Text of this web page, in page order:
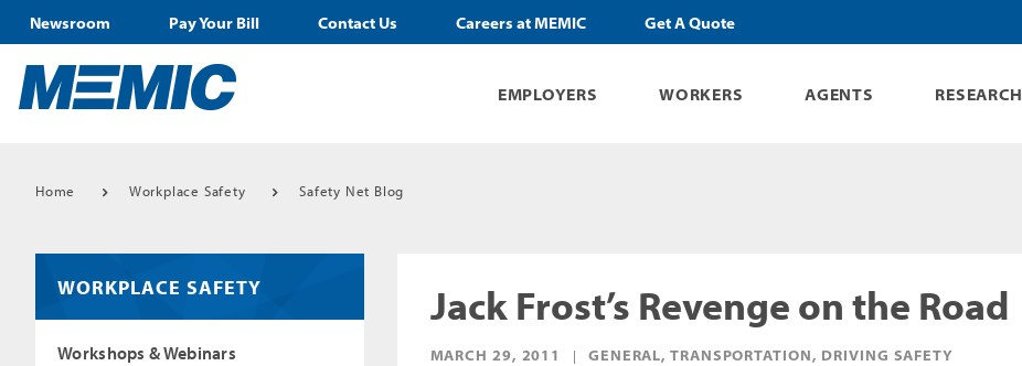
EMPLOYERS WORKERS AGENTS RESEARCH
Newsroom Pay Your Bill Contact Us Careers at MEMIC Get A Quote
Home Workplace Safety Safety Net Blog
Jack Frost’s Revenge on the Road
MARCH 29, 2011 GENERAL, TRANSPORTATION, DRIVING SAFETY
WORKPLACE SAFETY
Workshops & Webinars